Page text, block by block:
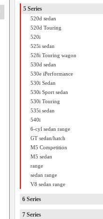
5 Series
520d sedan
520d Touring
520i
525i sedan
528i Touring wagon
530d sedan
530e iPerformance
530i Sedan
530i Sport sedan
530i Touring
535i sedan
540i
6-cyl sedan range
GT sedan/hatch
M5 Competition
M5 sedan
range
sedan range
V8 sedan range
6 Series
7 Series